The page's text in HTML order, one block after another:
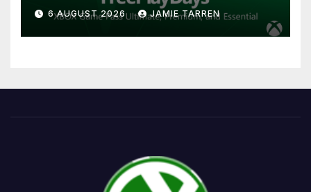
6 AUGUST 2026 JAMIE TARREN